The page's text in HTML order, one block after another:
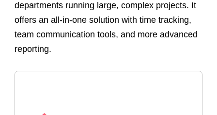
departments running large, complex projects. It
offers an all-in-one solution with time tracking,
team communication tools, and more advanced
reporting.